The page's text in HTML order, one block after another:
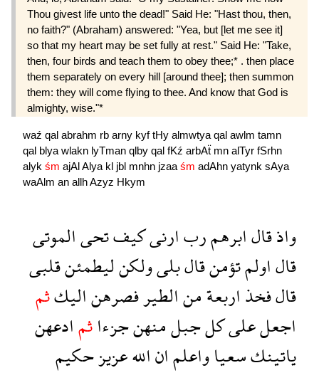
Thou givest life unto the dead!" Said He: "Hast thou, then,
no faith?" (Abraham) answered: "Yea, but [let me see it]
so that my heart may be set fully at rest." Said He: "Take,
then, four birds and teach them to obey thee;* . then place
them separately on every hill [around thee]; then summon
them: they will come flying to thee. And know that God is
almighty, wise."*
waź qal abrahm rb arny kyftHy almwtya qal awlm tamn
qal blya wlakn lyTman qlby qal fKź arbAẗ mn alTyr fSrhn
alyk śm ajAlAlya kl jbl mnhn jzaa śm adAhn yatynk sAya
waAlm an allhAzyz Hkym
واذقالابرهمربارنىكيفتحىالموتى
قالاولمتؤمنقالبلىولكنليطمئنقلبى
قالفخذاربعةمنالطيرفصرهناليكثم
اجعلعلىكلجبلمنهنجزءاثمادعهن
ياتينكسعياواعلماناللهعزيزحكيم